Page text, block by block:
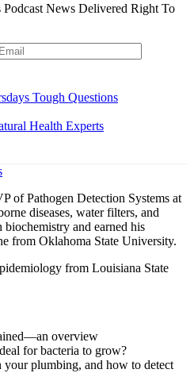
News Delivered Right To
Tough Questions
of Pathogen Detection Systems at
diseases, water filters, and
and earned his
from Oklahoma State University.
from Louisiana State
overview
for bacteria to grow?
plumbing, and how to detect